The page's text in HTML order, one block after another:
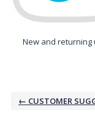
New and returning
← CUSTOMER